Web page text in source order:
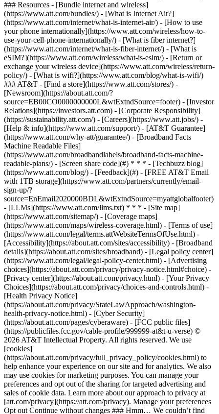
### Resources - [Bundle internet and wireless]
(https://www.att.com/bundles/) - [What is Internet Air?]
(https://www.att.com/internet/what-is-internet-air/) - [How to use
your phone internationally](https://www.att.com/wireless/how-to-
use-your-cell-phone-internationally/) - [What is fiber internet?]
(https://www.att.com/internet/what-is-fiber-internet/) - [What is
eSIM?](https://www.att.com/wireless/what-is-esim/) - [Return or
exchange your wireless device](https://www.att.com/wireless/return-
policy/) - [What is wifi?](https://www.att.com/blog/what-is-wifi/)
### AT&T - [Find a store](https://www.att.com/stores/) -
[Newsroom](https://about.att.com/?
source=EB00CO0000000000L&wtExtndSource=footer) - [Investor
Relations](https://investors.att.com) - [Corporate Responsibility]
(https://sustainability.att.com/) - [Careers](https://www.att.jobs/) -
[Help & info](https://www.att.com/support/) - [AT&T Guarantee]
(https://www.att.com/why-att/guarantee/) - [Broadband Facts
Machine Readable Files]
(https://www.att.com/broadbandlabels/broadband-facts-machine-
readable-plans/) - [Screen share code](#) * * * - [Techbuzz blog]
(https://www.att.com/blog/) - [Feedback](#) - [FREE AT&T Email
with 1TB storage](https://www.att.com/partners/currently/email-
sign-up/?
source=EnEmail2020000BDL&wtExtndSource=myattglobalfooter)
- [LLMs](https://www.att.com/llms.txt) * * * - [Site map]
(https://www.att.com/sitemap/) - [Coverage maps]
(https://www.att.com/maps/wireless-coverage.html) - [Terms of use]
(https://www.att.com/legal/terms.attWebsiteTermsOfUse.html) -
[Accessibility](https://about.att.com/sites/accessibility) - [Broadband
details](https://about.att.com/sites/broadband) - [Legal policy center]
(https://www.att.com/legal/legal-policy-center.html) - [Advertising
choices](https://about.att.com/privacy/privacy-notice.html#choice) -
[Privacy center](https://about.att.com/privacy.html) - [Your Privacy
Choices](https://about.att.com/privacy/choices-and-controls.html) -
[Health Privacy Notice]
(https://about.att.com/privacy/StateLawApproach/washington-
health-privacy-notice.html) - [Cyber Security]
(https://about.att.com/pages/cyberaware) - [FCC public files]
(https://publicfiles.fcc.gov/cable-profile/999999-at&t-u-verse) ©
2026 AT&T Intellectual Property. All rights reserved. We use
[cookies]
(https://about.att.com/privacy/full_privacy_policy/cookies.html) to
help enhance your experience on our site and for analytics. We also
may use cookies for marketing purposes. You can manage your
preferences and opt out of the sharing for targeted advertising and
sales of cookie data. Learn more about our approach to privacy at
[att.com/privacy](https://att.com/privacy). Manage your preferences
Opt out Continue without changes ### Hmm… We couldn’t find